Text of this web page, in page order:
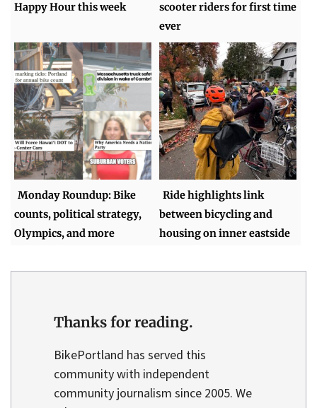
Happy Hour this week
scooter riders for first time
ever
Monday Roundup: Bike
counts, political strategy,
Olympics, and more
Ride highlights link
between bicycling and
housing on inner eastside
Thanks for reading.
BikePortland has served this
community with independent
community journalism since 2005. We